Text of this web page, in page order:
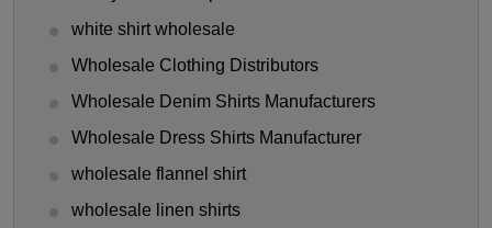
white shirt wholesale
Wholesale Clothing Distributors
Wholesale Denim Shirts Manufacturers
Wholesale Dress Shirts Manufacturer
wholesale flannel shirt
wholesale linen shirts